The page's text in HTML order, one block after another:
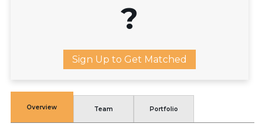
?
Sign Up to Get Matched
Overview Team Portfolio